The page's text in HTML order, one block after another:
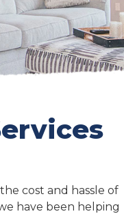
cost and hassle of
have been helping